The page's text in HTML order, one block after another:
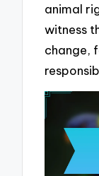
animal
witness
change,